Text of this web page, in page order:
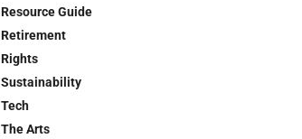
Resource Guide
Retirement
Rights
Sustainability
Tech
The Arts